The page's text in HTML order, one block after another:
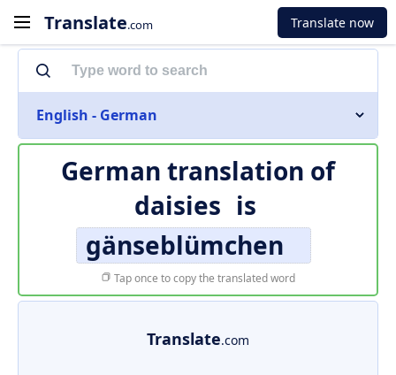
Translate.com Translate now
English - German
German translation of
daisies is
gänseblümchen
Tap once to copy the translated word
Translate.com